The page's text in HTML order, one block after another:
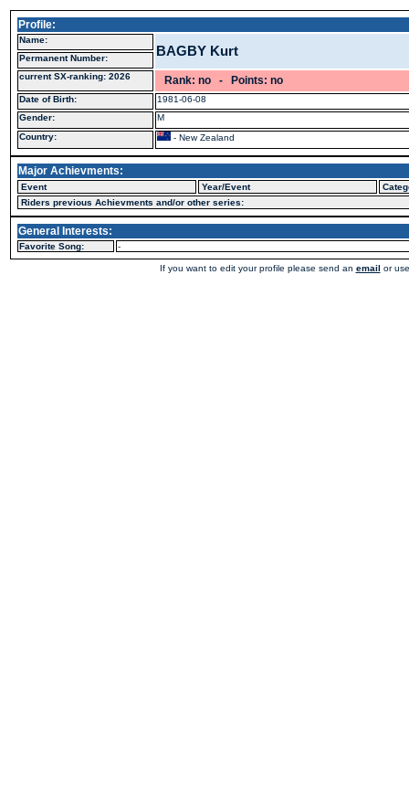
Profile:
Name:
BAGBY Kurt
Permanent Number:
current SX-ranking: 2026
Rank: no - Points: no
Date of Birth:
1981-06-08
Gender:
M
Country:
- New Zealand
Major Achievments:
Event Year/Event
Riders previous Achievments and/or other series:
General Interests:
Favorite Song: -
If you want to edit your profile please send an email or